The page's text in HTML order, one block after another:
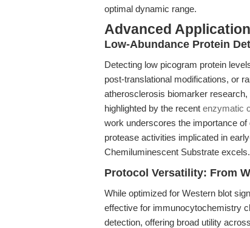
optimal dynamic range.
Advanced
Low-Abundance Protein
Detecting low picogram protein
post-translational modifications, or
atherosclerosis biomarker
highlighted by the recent enzymatic
work underscores the importance
protease activities implicated in
Chemiluminescent Substrate excels.
Protocol Versatility: From
While optimized for Western blot
effective for immunocytochemistry
detection, offering broad utility